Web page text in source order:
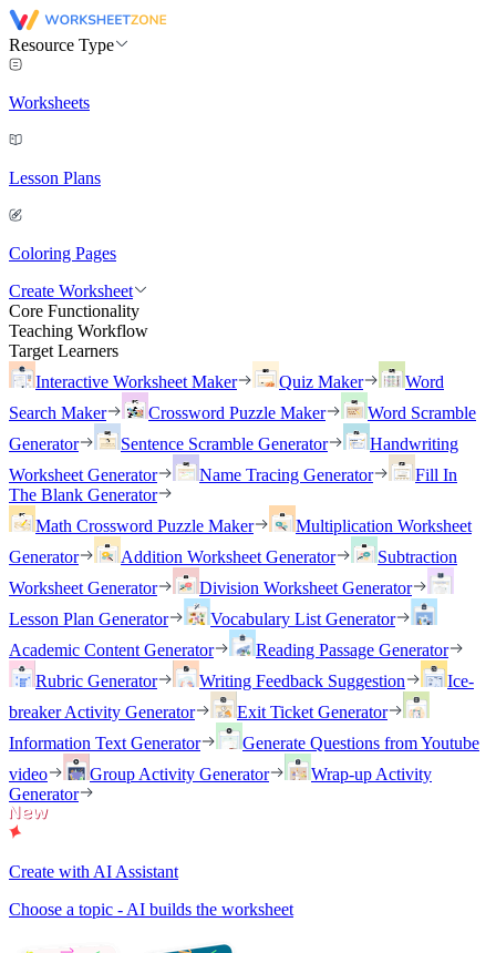
Resource Type
Worksheets
Lesson Plans
Coloring Pages
Create Worksheet
Core Functionality
Teaching Workflow
Target Learners
Interactive Worksheet Maker
Quiz Maker
Word
Search Maker
Crossword Puzzle Maker
Word Scramble
Generator
Sentence Scramble Generator
Handwriting
Worksheet Generator
Name Tracing Generator
Fill In
The Blank Generator
Math Crossword Puzzle Maker
Multiplication Worksheet
Generator
Addition Worksheet Generator
Subtraction
Worksheet Generator
Division Worksheet Generator
Lesson Plan Generator
Vocabulary List Generator
Academic Content Generator
Reading Passage Generator
Rubric Generator
Writing Feedback Suggestion
Ice-
breaker Activity Generator
Exit Ticket Generator
Information Text Generator
Generate Questions from Youtube
video
Group Activity Generator
Wrap-up Activity
Generator
Create with AI Assistant
Choose a topic - AI builds the worksheet